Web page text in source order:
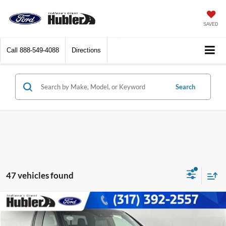
SAVED
Call 888-549-4088 Directions
Search
47 vehicles found
2026Honda RidgelineBlack Edition
$43,229
BEST PRICE:
Compare Vehicle